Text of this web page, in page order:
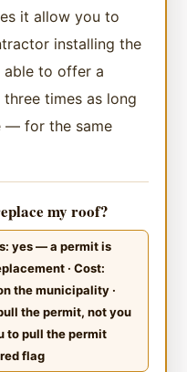
it allow you to
installing the
able to offer a
times as long
— for the same
my roof?
yes — a permit is
· Cost:
the municipality ·
the permit, not you
to pull the permit
flag